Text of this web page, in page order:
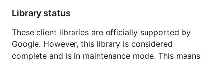
Library status
These client libraries are officially supported by
Google. However, this library is considered
complete and is in maintenance mode. This means